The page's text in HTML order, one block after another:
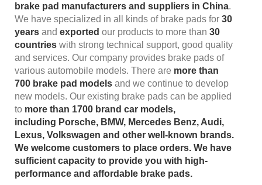
brake pad manufacturers and suppliers in China.
We have specialized in all kinds of brake pads for 30
years and exported our products to more than 30
countries with strong technical support, good quality
and services. Our company provides brake pads of
various automobile models. There are more than
700 brake pad models and we continue to develop
new models. Our existing brake pads can be applied
to more than 1700 brand car models,
including Porsche, BMW, Mercedes Benz, Audi,
Lexus, Volkswagen and other well-known brands.
We welcome customers to place orders. We have
sufficient capacity to provide you with high-
performance and affordable brake pads.